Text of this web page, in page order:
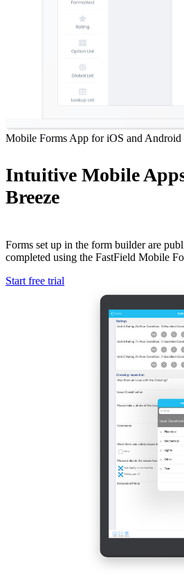
Mobile Forms App for iOS and Android
Intuitive Mobile
Breeze
Forms set up in the form builder are
completed using the FastField Mobile
Start free trial